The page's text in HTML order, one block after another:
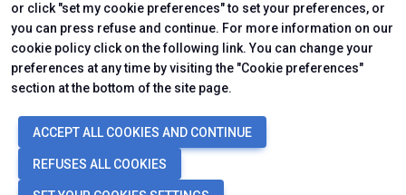
or click "set my cookie preferences" to set your preferences, or
you can press refuse and continue. For more information on our
cookie policy click on the following link. You can change your
preferences at any time by visiting the "Cookie preferences"
section at the bottom of the site page.
ACCEPT ALL COOKIES AND CONTINUE
REFUSES ALL COOKIES
© 2026ITALIAN EXHIBITION GROUP SpA - Via Emilia 155, 47921 Rimini
(Italy) - Registro Imprese Rimini e C.F./P.I. 00139440408 - Cap. Soc.
52.214.897 i.v. - Copyright & disclaimer